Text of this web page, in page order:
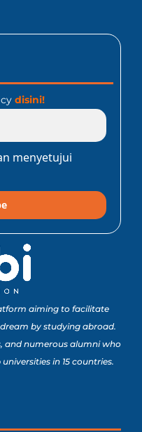
disini!
menyetujui
aiming to facilitate
by studying abroad.
and numerous alumni who
in 15 countries.